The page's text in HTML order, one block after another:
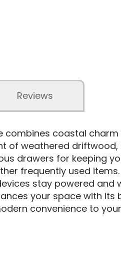
Reviews
combines coastal
of weathered
drawers for keeping
frequently used
stay powered and
your space with
convenience to